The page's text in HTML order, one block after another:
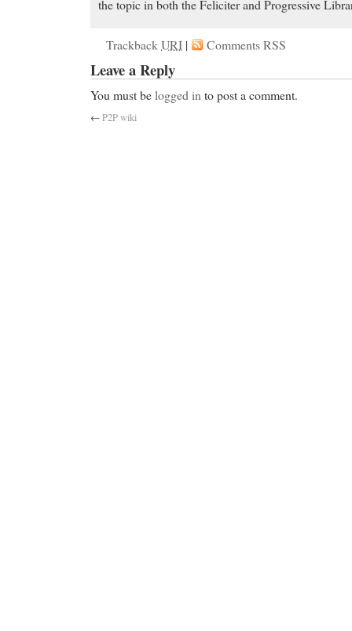
the topic in both the Feliciter and Progressive
TrackbackURI | Comments RSS
Leave a Reply
You must belogged in to post a comment.
←P2P wiki